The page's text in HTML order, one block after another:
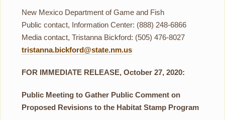
New Mexico Department of Game and Fish
Public contact, Information Center: (888) 248-6866
Media contact, Tristanna Bickford: (505) 476-8027
tristanna.bickford@state.nm.us
FOR IMMEDIATE RELEASE, October 27, 2020:
Public Meeting to Gather Public Comment on
Proposed Revisions to the Habitat Stamp Program